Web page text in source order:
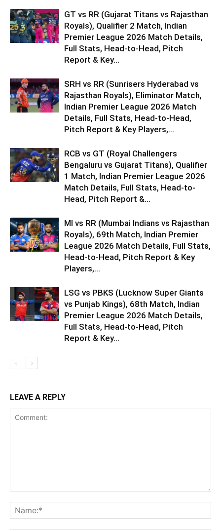
GT vs RR (Gujarat Titans vs Rajasthan
Royals), Qualifier 2 Match, Indian
Premier League 2026 Match Details,
Full Stats, Head-to-Head, Pitch
Report & Key...
SRH vs RR (Sunrisers Hyderabad vs
Rajasthan Royals), Eliminator Match,
Indian Premier League 2026 Match
Details, Full Stats, Head-to-Head,
Pitch Report & Key Players,...
RCB vs GT (Royal Challengers
Bengaluru vs Gujarat Titans), Qualifier
1 Match, Indian Premier League 2026
Match Details, Full Stats, Head-to-
Head, Pitch Report &...
MI vs RR (Mumbai Indians vs Rajasthan
Royals), 69th Match, Indian Premier
League 2026 Match Details, Full Stats,
Head-to-Head, Pitch Report & Key
Players,...
LSG vs PBKS (Lucknow Super Giants
vs Punjab Kings), 68th Match, Indian
Premier League 2026 Match Details,
Full Stats, Head-to-Head, Pitch
Report & Key...
LEAVE A REPLY